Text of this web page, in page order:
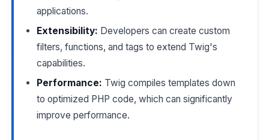
applications.
Extensibility: Developers can create custom
filters, functions, and tags to extend Twig's
capabilities.
Performance: Twig compiles templates down
to optimized PHP code, which can significantly
improve performance.